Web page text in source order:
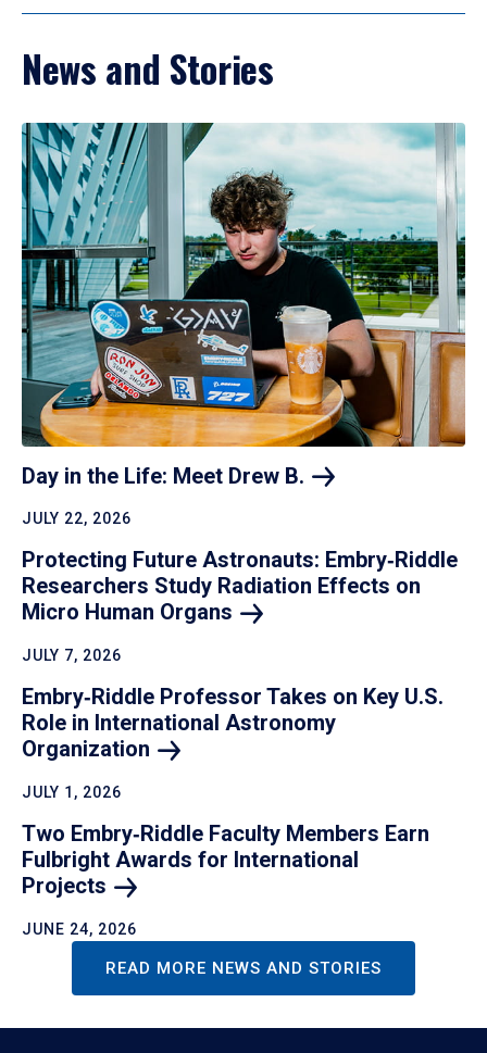
News and Stories
Day in the Life: Meet Drew B.
JULY 22, 2026
Protecting Future Astronauts: Embry‑Riddle
Researchers Study Radiation Effects on
Micro Human Organs
JULY 7, 2026
Embry‑Riddle Professor Takes on Key U.S.
Role in International Astronomy
Organization
JULY 1, 2026
Two Embry‑Riddle Faculty Members Earn
Fulbright Awards for International
Projects
JUNE 24, 2026
READ MORE NEWS AND STORIES